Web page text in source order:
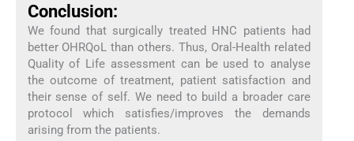
Conclusion:
We found that surgically treated HNC patients had
better OHRQoL than others. Thus, Oral-Health related
Quality of Life assessment can be used to analyse
the outcome of treatment, patient satisfaction and
their sense of self. We need to build a broader care
protocol which satisfies/improves the demands
arising from the patients.